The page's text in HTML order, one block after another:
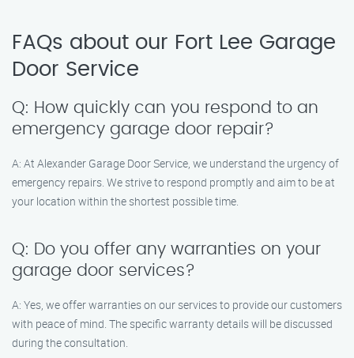
FAQs about our Fort Lee Garage
Door Service
Q: How quickly can you respond to an
emergency garage door repair?
A: At Alexander Garage Door Service, we understand the urgency of
emergency repairs. We strive to respond promptly and aim to be at
your location within the shortest possible time.
Q: Do you offer any warranties on your
garage door services?
A: Yes, we offer warranties on our services to provide our customers
with peace of mind. The specific warranty details will be discussed
during the consultation.